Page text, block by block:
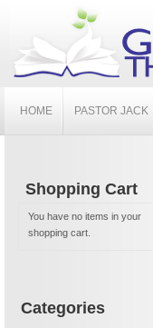
HOME PASTOR JACK
Shopping Cart
You have no items in your
shopping cart.
Categories